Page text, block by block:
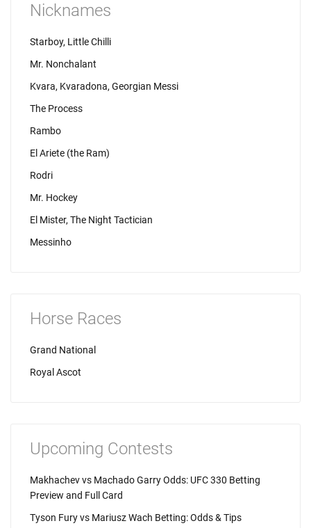
Nicknames
Starboy, Little Chilli
Mr. Nonchalant
Kvara, Kvaradona, Georgian Messi
The Process
Rambo
El Ariete (the Ram)
Rodri
Mr. Hockey
El Mister, The Night Tactician
Messinho
Horse Races
Grand National
Royal Ascot
Upcoming Contests
Makhachev vs Machado Garry Odds: UFC 330 Betting
Preview and Full Card
Tyson Fury vs Mariusz Wach Betting: Odds & Tips